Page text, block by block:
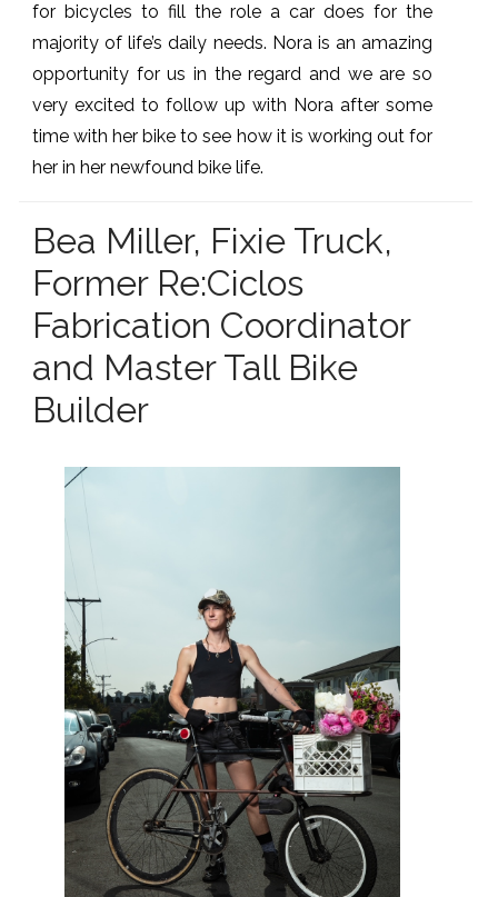
for bicycles to fill the role a car does for the
majority of life’s daily needs. Nora is an amazing
opportunity for us in the regard and we are so
very excited to follow up with Nora after some
time with her bike to see how it is working out for
her in her newfound bike life.
Bea Miller, Fixie Truck,
Former Re:Ciclos
Fabrication Coordinator
and Master Tall Bike
Builder